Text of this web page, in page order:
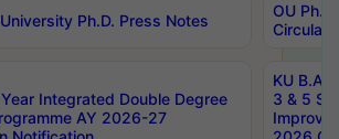
Ph.D. Press Notes
OU
Circulars
Integrated Double Degree
AY 2026-27
KU B.A
3 & 5